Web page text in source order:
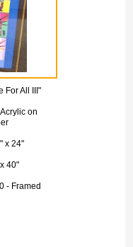
For All III"
on
x 24"
40"
- Framed